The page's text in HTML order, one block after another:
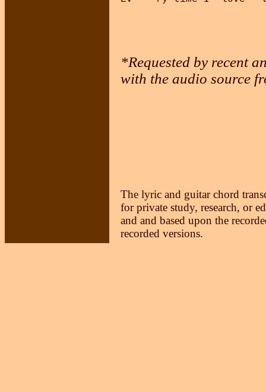
*Requested by recent
with the audio source
The lyric and guitar chord
for private study, research, or
and and based upon the
recorded versions.